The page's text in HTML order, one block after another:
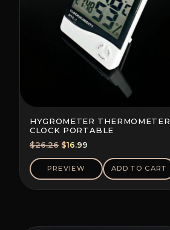
HYGROMETER THERMOMETER
CLOCK PORTABLE
$26.26 Original
price
was:
$26.26.
$16.99
price
$16.99.
PREVIEW ADD TO CART